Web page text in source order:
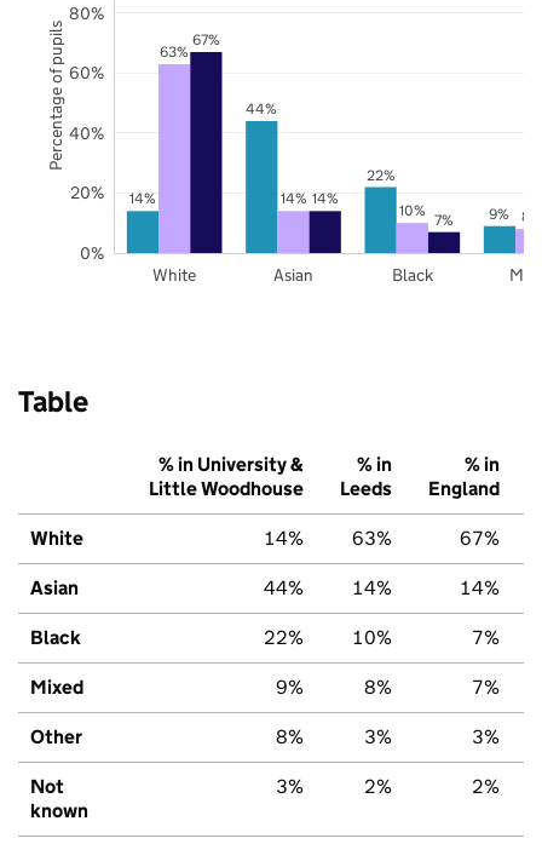
14%
44%
22%
9%
63%
14%
10% 8%
67%
14%
7%
White Asian Black
0%
20%
40%
60%
80%
Percentage of pupils
Table
% in University &
Little Woodhouse
% in
Leeds
% in
England
White 14% 63% 67%
Asian 44% 14% 14%
Black 22% 10% 7%
Mixed 9% 8% 7%
Other 8% 3% 3%
Not
known
3% 2% 2%